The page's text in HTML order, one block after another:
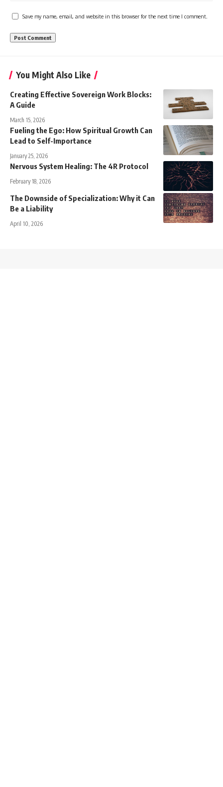
Save my name, email, and website in this browser for the next time I comment.
You Might Also Like
Creating Effective Sovereign Work Blocks:
A Guide
March 15, 2026
Fueling the Ego: How Spiritual Growth Can
Lead to Self-Importance
January 25, 2026
Nervous System Healing: The 4R Protocol
February 18, 2026
The Downside of Specialization: Why it Can
Be a Liability
April 10, 2026